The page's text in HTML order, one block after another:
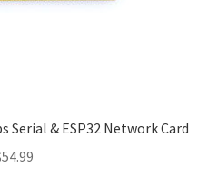
Serial & ESP32 Network Card
54.99